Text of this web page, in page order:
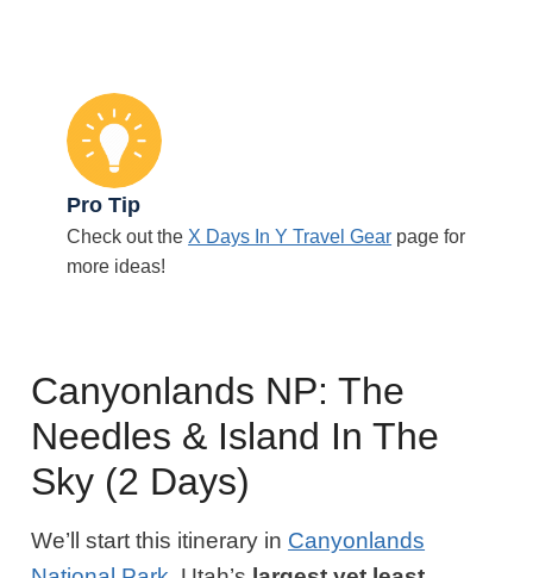
Pro Tip
Check out the X Days In Y Travel Gear page for
more ideas!
Canyonlands NP: The
Needles & Island In The
Sky (2 Days)
We’ll start this itinerary in Canyonlands